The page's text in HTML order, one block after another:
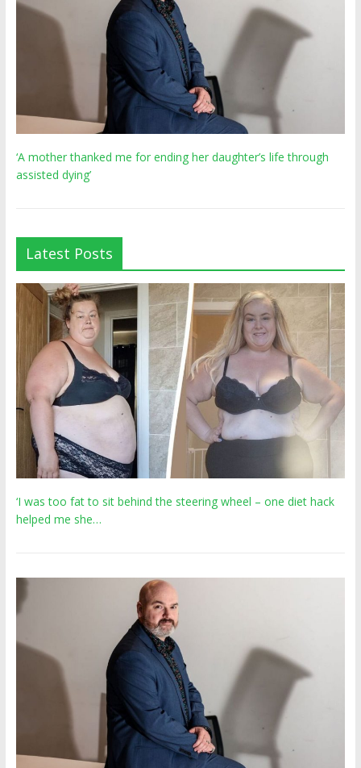
‘A mother thanked me for ending her daughter’s life through
assisted dying’
Latest Posts
‘I was too fat to sit behind the steering wheel – one diet hack
helped me she…